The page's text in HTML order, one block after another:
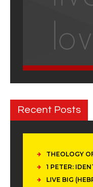
Recent Posts
THEOLOGY
1 PETER:
LIVE BIG